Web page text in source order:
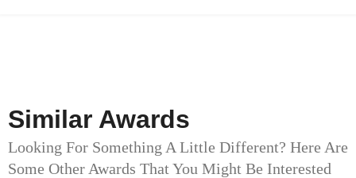
Similar Awards
Looking For Something A Little Different? Here Are
Some Other Awards That You Might Be Interested